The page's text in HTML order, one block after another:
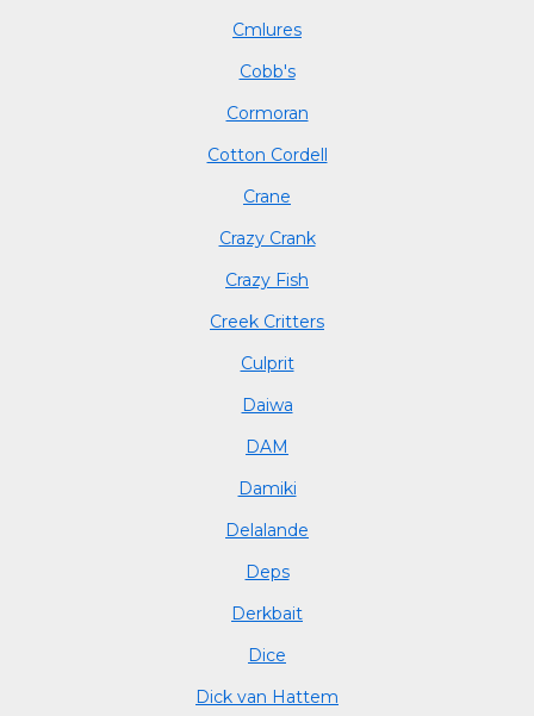
Cmlures
Cobb's
Cormoran
Cotton Cordell
Crane
Crazy Crank
Crazy Fish
Creek Critters
Culprit
Daiwa
DAM
Damiki
Delalande
Deps
Derkbait
Dice
Dick van Hattem